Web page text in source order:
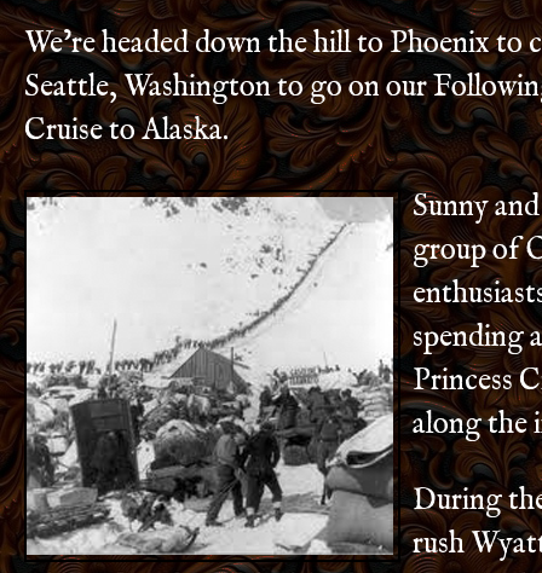
We’re headed down the hill to Phoenix to
Seattle, Washington to go on our
Cruise to Alaska.
Sunny
group of
spending
Princess
along the
During
rush